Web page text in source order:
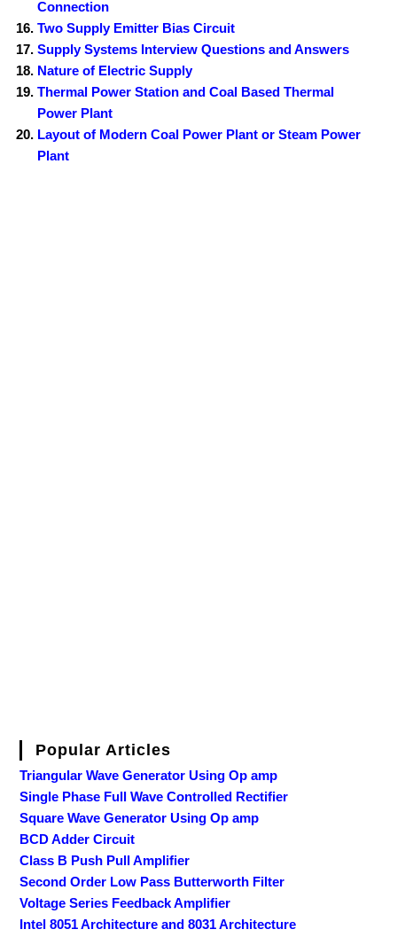
Connection
Two Supply Emitter Bias Circuit
Supply Systems Interview Questions and Answers
Nature of Electric Supply
Thermal Power Station and Coal Based Thermal
Power Plant
Layout of Modern Coal Power Plant or Steam Power
Plant
Popular Articles
Triangular Wave Generator Using Op amp
Single Phase Full Wave Controlled Rectifier
Square Wave Generator Using Op amp
BCD Adder Circuit
Class B Push Pull Amplifier
Second Order Low Pass Butterworth Filter
Voltage Series Feedback Amplifier
Intel 8051 Architecture and 8031 Architecture